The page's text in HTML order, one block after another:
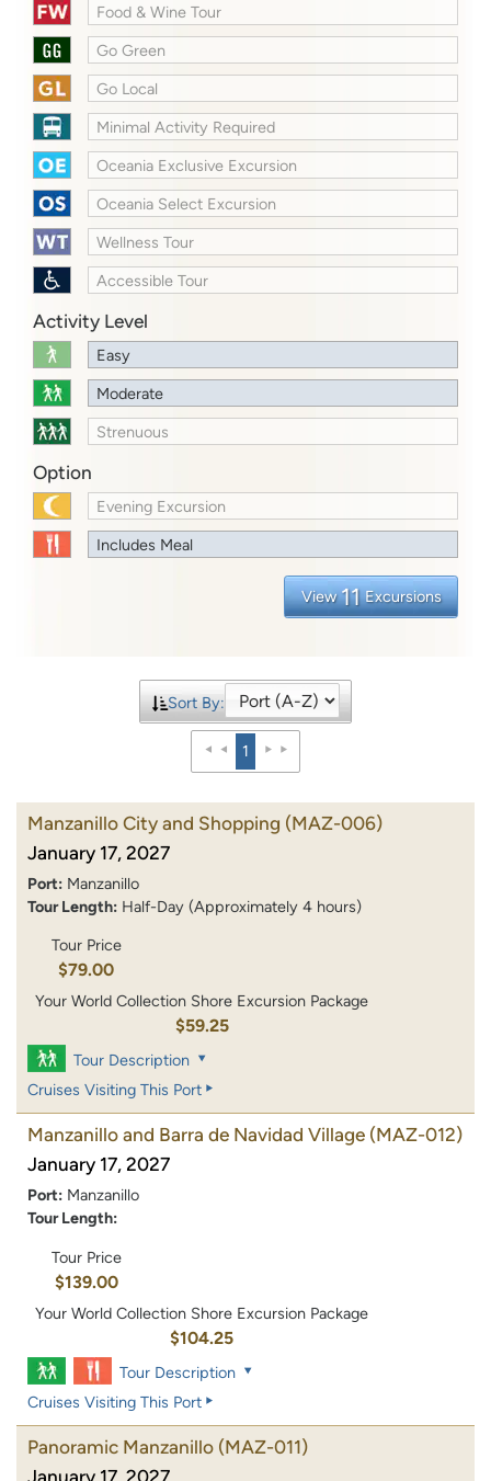
Food & Wine Tour
Go Green
Go Local
Minimal Activity Required
Oceania Exclusive Excursion
Oceania Select Excursion
Wellness Tour
Accessible Tour
Activity Level
Easy
Moderate
Strenuous
Option
Evening Excursion
Includes Meal
View 11 Excursions
Sort By:
1
Manzanillo City and Shopping (MAZ-006)
January 17, 2027
Port: Manzanillo
Tour Length: Half-Day (Approximately 4 hours)
Tour Price
$79.00
Your World Collection Shore Excursion Package
$59.25
Tour Description
Cruises Visiting This Port
Manzanillo and Barra de Navidad Village (MAZ-012)
January 17, 2027
Port: Manzanillo
Tour Length:
Tour Price
$139.00
Your World Collection Shore Excursion Package
$104.25
Tour Description
Cruises Visiting This Port
Panoramic Manzanillo (MAZ-011)
January 17, 2027